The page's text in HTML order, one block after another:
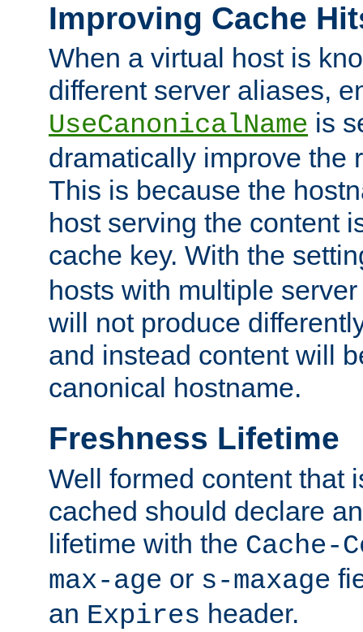
Improving Cache
When a virtual host is
different server aliases,
UseCanonicalName is
dramatically improve the
This is because the
host serving the content
cache key. With the
hosts with multiple
will not produce
and instead content will
canonical hostname.
Freshness Lifetime
Well formed content that
cached should declare
lifetime with the Cache-
max-age or s-maxage
an Expires header.